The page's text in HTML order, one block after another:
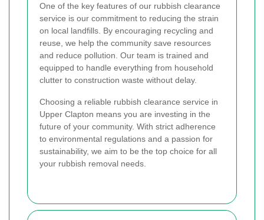
One of the key features of our rubbish clearance
service is our commitment to reducing the strain
on local landfills. By encouraging recycling and
reuse, we help the community save resources
and reduce pollution. Our team is trained and
equipped to handle everything from household
clutter to construction waste without delay.
Choosing a reliable rubbish clearance service in
Upper Clapton means you are investing in the
future of your community. With strict adherence
to environmental regulations and a passion for
sustainability, we aim to be the top choice for all
your rubbish removal needs.